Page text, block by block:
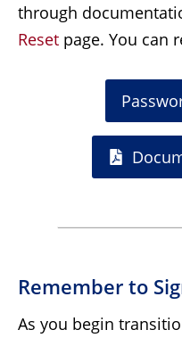
through
Reset page. You can
Remember to
As you begin